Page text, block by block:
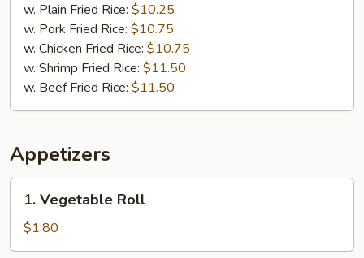
w. Plain Fried Rice: $10.25
w. Pork Fried Rice: $10.75
w. Chicken Fried Rice: $10.75
w. Shrimp Fried Rice: $11.50
w. Beef Fried Rice: $11.50
Appetizers
Vegetable
Roll
1. Vegetable Roll
$1.80